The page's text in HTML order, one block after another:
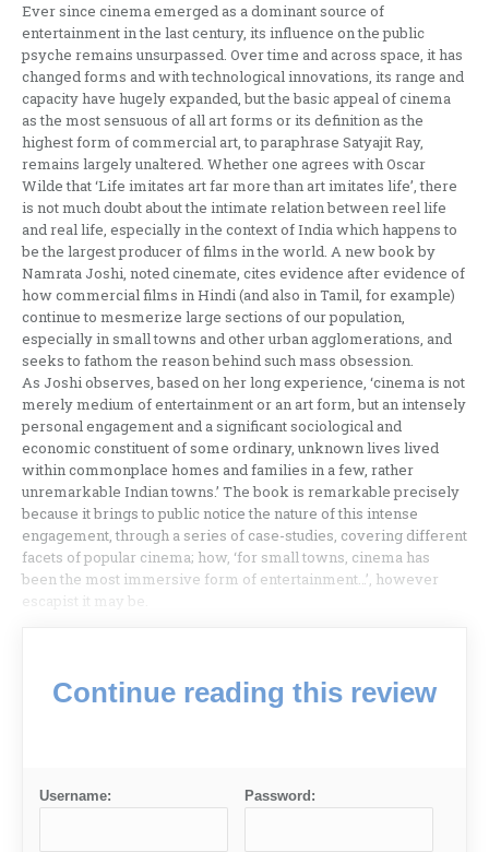
Ever since cinema emerged as a dominant source of
entertainment in the last century, its influence on the public
psyche remains unsurpassed. Over time and across space, it has
changed forms and with technological innovations, its range and
capacity have hugely expanded, but the basic appeal of cinema
as the most sensuous of all art forms or its definition as the
highest form of commercial art, to paraphrase Satyajit Ray,
remains largely unaltered. Whether one agrees with Oscar
Wilde that ‘Life imitates art far more than art imitates life’, there
is not much doubt about the intimate relation between reel life
and real life, especially in the context of India which happens to
be the largest producer of films in the world. A new book by
Namrata Joshi, noted cinemate, cites evidence after evidence of
how commercial films in Hindi (and also in Tamil, for example)
continue to mesmerize large sections of our population,
especially in small towns and other urban agglomerations, and
seeks to fathom the reason behind such mass obsession.
As Joshi observes, based on her long experience, ‘cinema is not
merely medium of entertainment or an art form, but an intensely
personal engagement and a significant sociological and
economic constituent of some ordinary, unknown lives lived
within commonplace homes and families in a few, rather
unremarkable Indian towns.’ The book is remarkable precisely
because it brings to public notice the nature of this intense
engagement, through a series of case-studies, covering different
facets of popular cinema; how, ‘for small towns, cinema has
been the most immersive form of entertainment…’, however
escapist it may be.
Continue reading this review
Username: Password: